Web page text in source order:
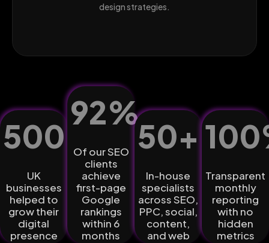
design strategies.
500 +
UK
businesses
helped to
grow their
digital
presence
92%
Of our SEO
clients
achieve
first-page
Google
rankings
within 6
months
50+
In-house
specialists
across SEO,
PPC, social,
content,
and web
100
Transparent
monthly
reporting
with no
hidden
metrics